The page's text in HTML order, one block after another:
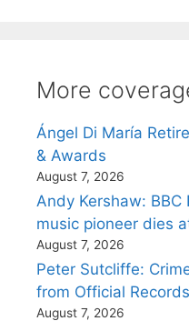
More
Ángel Di María
& Awards
August 7, 2026
Andy Kershaw: BBC
music pioneer dies
August 7, 2026
Peter Sutcliffe:
from Official Records
August 7, 2026